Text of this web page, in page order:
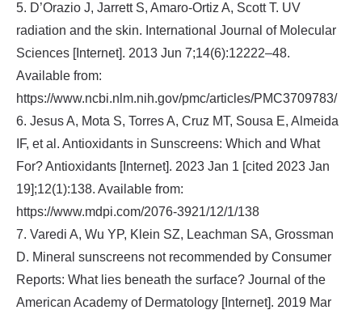
5. D’Orazio J, Jarrett S, Amaro-Ortiz A, Scott T. UV
radiation and the skin. International Journal of Molecular
Sciences [Internet]. 2013 Jun 7;14(6):12222–48.
Available from:
https://www.ncbi.nlm.nih.gov/pmc/articles/PMC3709783/
6. Jesus A, Mota S, Torres A, Cruz MT, Sousa E, Almeida
IF, et al. Antioxidants in Sunscreens: Which and What
For? Antioxidants [Internet]. 2023 Jan 1 [cited 2023 Jan
19];12(1):138. Available from:
https://www.mdpi.com/2076-3921/12/1/138
7. Varedi A, Wu YP, Klein SZ, Leachman SA, Grossman
D. Mineral sunscreens not recommended by Consumer
Reports: What lies beneath the surface? Journal of the
American Academy of Dermatology [Internet]. 2019 Mar